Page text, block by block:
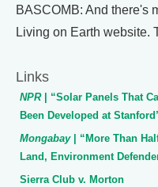
BASCOMB: And there's
Living on Earth website.
Links
NPR
| “Solar Panels That
Been Developed at
Mongabay
| “More Than
Land, Environment
Sierra Club v. Morton